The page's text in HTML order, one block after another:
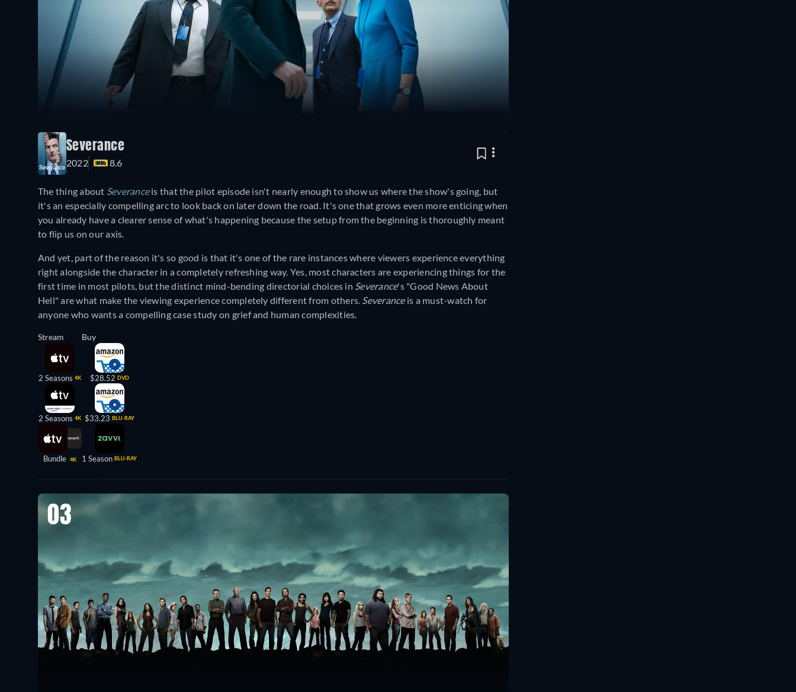
Severance
2022 8.6
The thing about Severanceis that the pilot episode isn't nearly enough to show us where the show's going, but
it's an especially compelling arc to look back on later down the road. It's one that grows even more enticing when
you already have a clearer sense of what's happening because the setup from the beginning is thoroughly meant
to flip us on our axis.
And yet, part of the reason it's so good is that it's one of the rare instances where viewers experience everything
right alongside the character in a completely refreshing way. Yes, most characters are experiencing things for the
first time in most pilots, but the distinct mind-bending directorial choices in Severance's "Good News About
Hell" are what make the viewing experience completely different from others. Severance is a must-watch for
anyone who wants a compelling case study on grief and human complexities.
Stream
2 Seasons 4K
2 Seasons 4K
Bundle 4K
Buy
$28.52 DVD
$33.23 BLU-RAY
1 Season BLU-RAY
03